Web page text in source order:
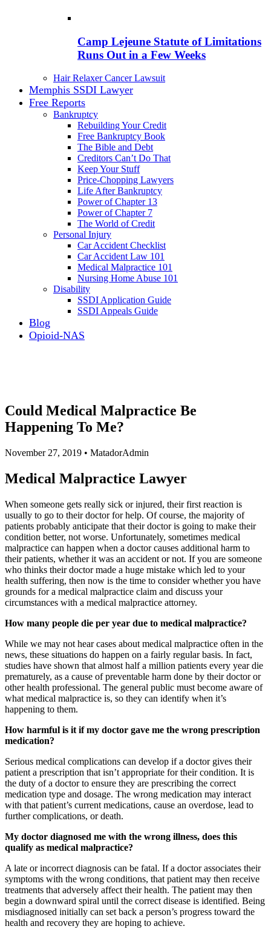
Camp Lejeune Statute of Limitations
Runs Out in a Few Weeks
Hair Relaxer Cancer Lawsuit
Memphis SSDI Lawyer
Free Reports
Bankruptcy
Rebuilding Your Credit
Free Bankruptcy Book
The Bible and Debt
Creditors Can’t Do That
Keep Your Stuff
Price-Chopping Lawyers
Life After Bankruptcy
Power of Chapter 13
Power of Chapter 7
The World of Credit
Personal Injury
Car Accident Checklist
Car Accident Law 101
Medical Malpractice 101
Nursing Home Abuse 101
Disability
SSDI Application Guide
SSDI Appeals Guide
Blog
Opioid-NAS
Could Medical Malpractice Be
Happening To Me?
November 27, 2019 • MatadorAdmin
Medical Malpractice Lawyer
When someone gets really sick or injured, their first reaction is
usually to go to their doctor for help. Of course, the majority of
patients probably anticipate that their doctor is going to make their
condition better, not worse. Unfortunately, sometimes medical
malpractice can happen when a doctor causes additional harm to
their patients, whether it was an accident or not. If you are someone
who thinks their doctor made a huge mistake which led to your
health suffering, then now is the time to consider whether you have
grounds for a medical malpractice claim and discuss your
circumstances with a medical malpractice attorney.
How many people die per year due to medical malpractice?
While we may not hear cases about medical malpractice often in the
news, these situations do happen on a fairly regular basis. In fact,
studies have shown that almost half a million patients every year die
prematurely, as a cause of preventable harm done by their doctor or
other health professional. The general public must become aware of
what medical malpractice is, so they can identify when it’s
happening to them.
How harmful is it if my doctor gave me the wrong prescription
medication?
Serious medical complications can develop if a doctor gives their
patient a prescription that isn’t appropriate for their condition. It is
the duty of a doctor to ensure they are prescribing the correct
medication type and dosage. The wrong medication may interact
with that patient’s current medications, cause an overdose, lead to
further complications, or death.
My doctor diagnosed me with the wrong illness, does this
qualify as medical malpractice?
A late or incorrect diagnosis can be fatal. If a doctor associates their
symptoms with the wrong conditions, that patient may then receive
treatments that adversely affect their health. The patient may then
begin a downward spiral until the correct disease is identified. Being
misdiagnosed initially can set back a person’s progress toward the
health and recovery they are hoping to achieve.